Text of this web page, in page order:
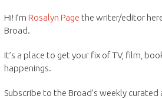
Hi! I’m Rosalyn Page the writer/editor
Broad.
It’s a place to get your fix of TV, film,
happenings.
Subscribe to the Broad’s weekly